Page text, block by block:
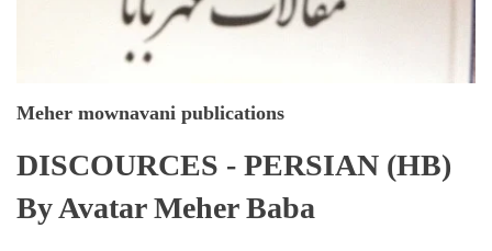
Meher mownavani publications
DISCOURCES - PERSIAN (HB)
By Avatar Meher Baba